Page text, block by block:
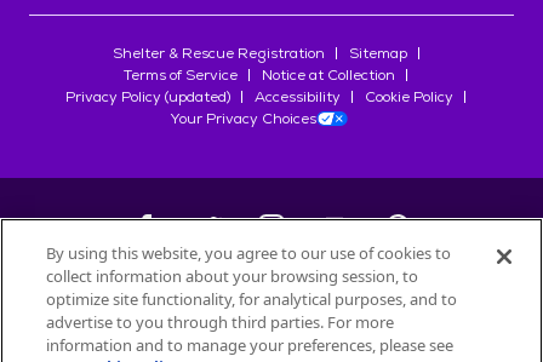
Shelter & Rescue Registration
Sitemap
Terms of Service
Notice at Collection
Privacy Policy (updated)
Accessibility
Cookie Policy
Your Privacy Choices
©2026Petfinder.com
All trademarks are owned bySociété des Produits Nestlé
used with permission.
By using this website, you agree to our use of cookies to
collect information about your browsing session, to
optimize site functionality, for analytical purposes, and to
advertise to you through third parties. For more
information and to manage your preferences, please see